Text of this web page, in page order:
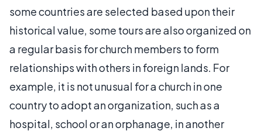
some countries are selected based upon their
historical value, some tours are also organized on
a regular basis for church members to form
relationships with others in foreign lands. For
example, it is not unusual for a church in one
country to adopt an organization, such as a
hospital, school or an orphanage, in another